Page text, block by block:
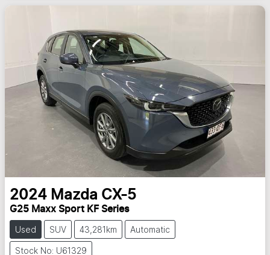
2024 Mazda CX-5
G25 Maxx Sport KF Series
Used SUV 43,281km Automatic
Stock No: U61329